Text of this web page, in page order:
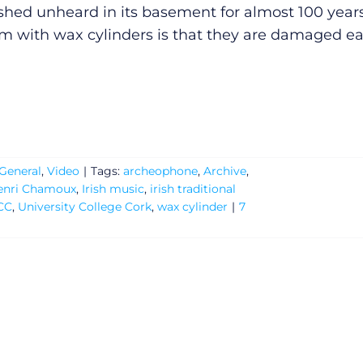
unheard in its basement for almost 100
with wax cylinders is that they are damaged
, Video | Tags: archeophone, Archive,
Chamoux, Irish music, irish traditional
, University College Cork, wax cylinder | 7